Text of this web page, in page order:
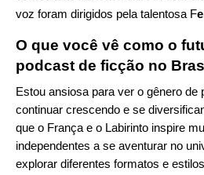
voz foram dirigidos pela talentosa F
O que você vê como o
podcast de ficção no
Estou ansiosa para ver o gênero de
continuar crescendo e se
que o França e o Labirinto inspire
independentes a se aventurar no
explorar diferentes formatos e